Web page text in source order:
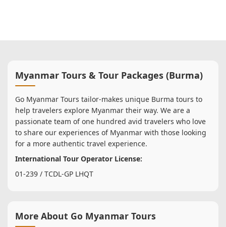
Myanmar Tours & Tour Packages (Burma)
Go Myanmar Tours tailor-makes unique Burma tours to
help travelers explore Myanmar their way. We are a
passionate team of one hundred avid travelers who love
to share our experiences of Myanmar with those looking
for a more authentic travel experience.
International Tour Operator License:
01-239 / TCDL-GP LHQT
More About Go Myanmar Tours